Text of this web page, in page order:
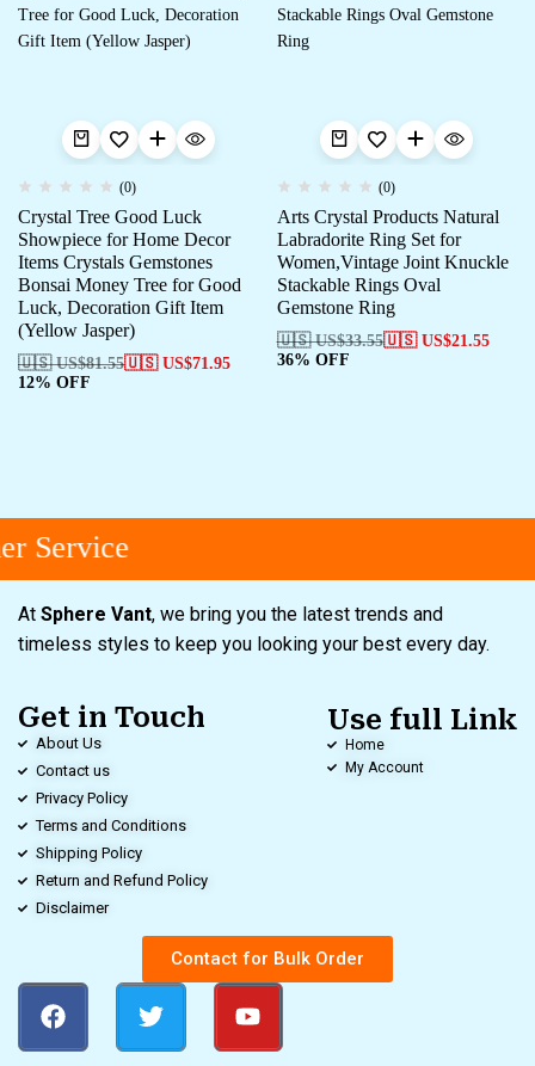
(0)
Crystal Tree Good Luck
Showpiece for Home Decor
Items Crystals Gemstones
Bonsai Money Tree for Good
Luck, Decoration Gift Item
(Yellow Jasper)
🇺🇸 US$81.55🇺🇸 US$71.95
12% OFF
(0)
Arts Crystal Products Natural
Labradorite Ring Set for
Women,Vintage Joint Knuckle
Stackable Rings Oval
Gemstone Ring
🇺🇸 US$33.55🇺🇸 US$21.55
36% OFF
Service
At Sphere Vant, we bring you the latest trends and
timeless styles to keep you looking your best every day.
Get in Touch
About Us
Contact us
Privacy Policy
Terms and Conditions
Shipping Policy
Return and Refund Policy
Disclaimer
Use full Link
Home
My Account
Contact for Bulk Order